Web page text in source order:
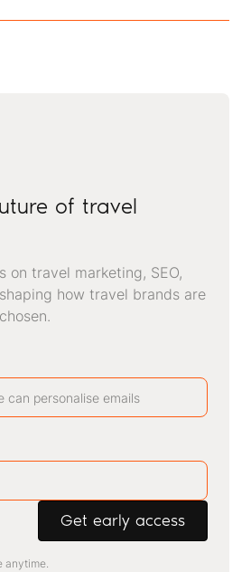
of travel
on travel marketing, SEO,
how travel brands are
anytime.